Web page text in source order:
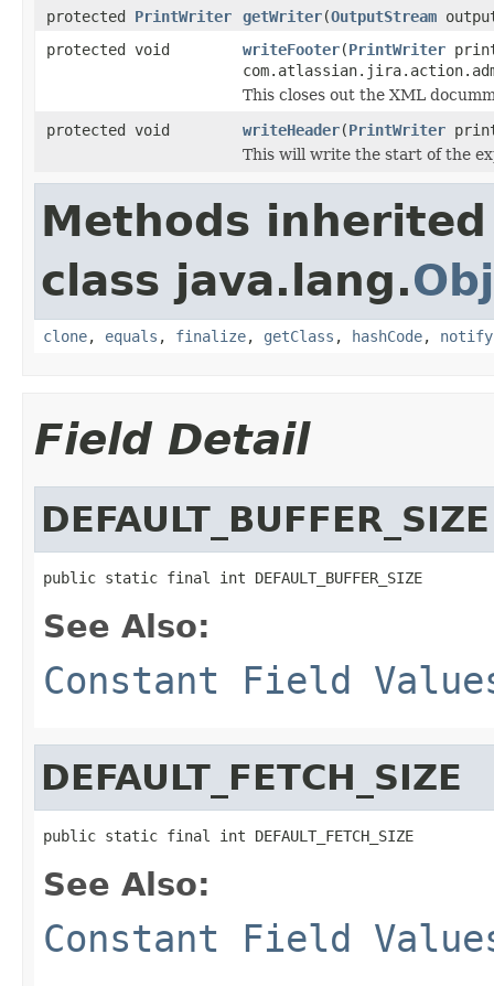
protected PrintWriter getWriter(OutputStream
protected void
writeFooter(PrintWriter
This closes out the XML
protected void
writeHeader(PrintWriter
This will write the start of the
Methods
class java.lang.
clone, equals , finalize, getClass , hashCode, notify
Field Detail
DEFAULT_BUFFER_SIZE
public static final int DEFAULT_BUFFER_SIZE
See Also:
Constant Field
DEFAULT_FETCH_SIZE
public static final int DEFAULT_FETCH_SIZE
See Also:
Constant Field